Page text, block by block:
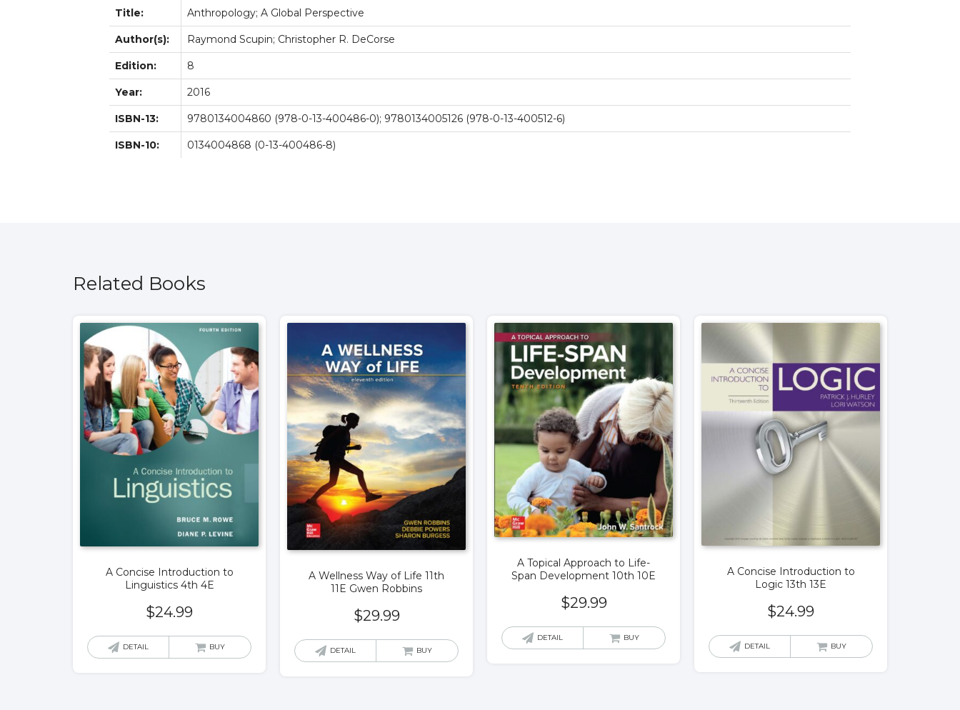
Title: Anthropology; A Global Perspective
Author(s): Raymond Scupin; Christopher R. DeCorse
Edition: 8
Year: 2016
ISBN-13: 9780134004860 (978-0-13-400486-0); 9780134005126 (978-0-13-400512-6)
ISBN-10: 0134004868 (0-13-400486-8)
Related Books
A Concise Introduction to
Linguistics 4th 4E
$24.99
DETAIL BUY
A Wellness Way of Life 11th
11E Gwen Robbins
$29.99
DETAIL BUY
A Topical Approach to Life-
Span Development 10th 10E
$29.99
DETAIL BUY
A Concise Introduction to
Logic 13th 13E
$24.99
DETAIL BUY